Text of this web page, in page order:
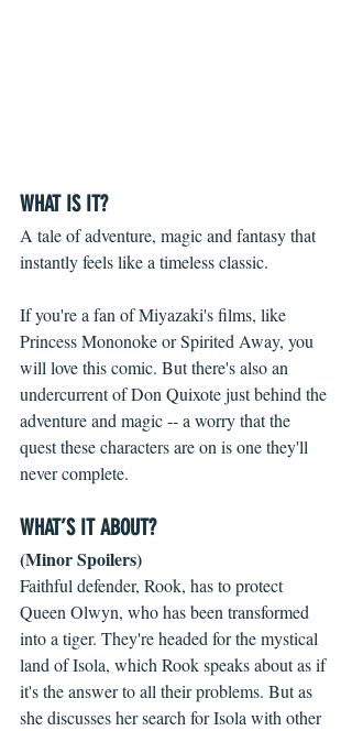
WHAT IS IT?
A tale of adventure, magic and fantasy that
instantly feels like a timeless classic.
If you're a fan of Miyazaki's films, like
Princess Mononoke or Spirited Away, you
will love this comic. But there's also an
undercurrent of Don Quixote just behind the
adventure and magic -- a worry that the
quest these characters are on is one they'll
never complete.
WHAT’S IT ABOUT?
(Minor Spoilers)
Faithful defender, Rook, has to protect
Queen Olwyn, who has been transformed
into a tiger. They're headed for the mystical
land of Isola, which Rook speaks about as if
it's the answer to all their problems. But as
she discusses her search for Isola with other